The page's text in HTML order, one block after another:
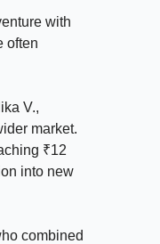
with
often
V.,
market.
₹12
into new
combined